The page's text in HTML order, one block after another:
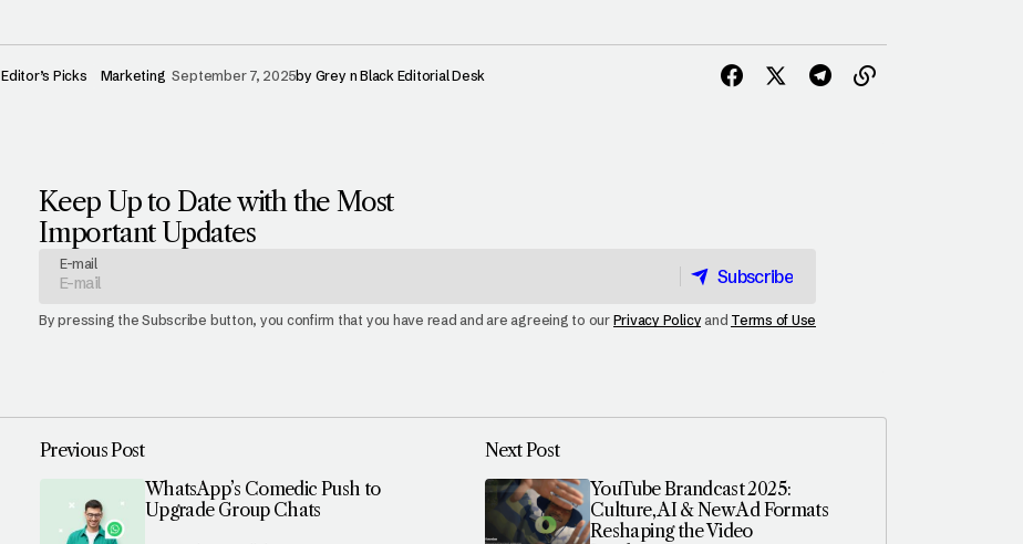
Editor’s Picks Marketing September 7, 2025by Grey n Black Editorial Desk
Keep Up to Date with the Most
Important Updates
E-mail
Subscribe
By pressing the Subscribe button, you confirm that you have read and are agreeing to our Privacy Policy and Terms of Use
Previous Post
WhatsApp’s Comedic Push to
Upgrade Group Chats
Next Post
YouTube Brandcast 2025:
Culture, AI & New Ad Formats
Reshaping the Video